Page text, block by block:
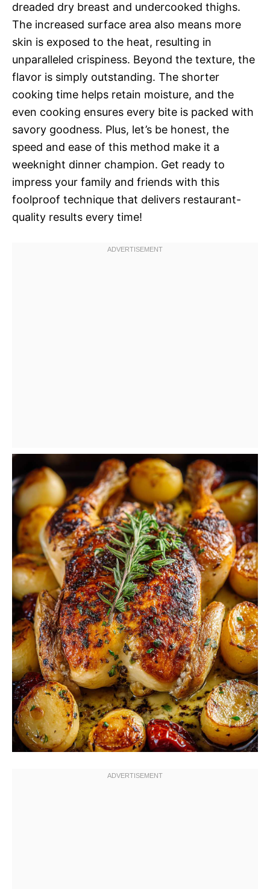
dreaded dry breast and undercooked thighs.
The increased surface area also means more
skin is exposed to the heat, resulting in
unparalleled crispiness. Beyond the texture, the
flavor is simply outstanding. The shorter
cooking time helps retain moisture, and the
even cooking ensures every bite is packed with
savory goodness. Plus, let’s be honest, the
speed and ease of this method make it a
weeknight dinner champion. Get ready to
impress your family and friends with this
foolproof technique that delivers restaurant-
quality results every time!